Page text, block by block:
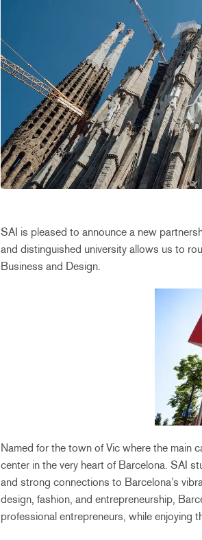
SAI is pleased to announce a new
and distinguished university allows us to
Business and Design.
Named for the town of Vic where the main
center in the very heart of Barcelona. SAI
and strong connections to Barcelona’s
design, fashion, and entrepreneurship,
professional entrepreneurs, while enjoying